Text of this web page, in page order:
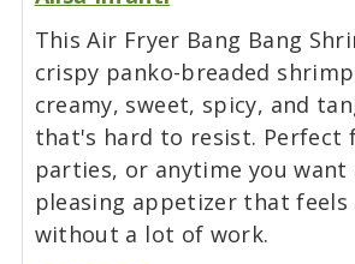
This Air Fryer Bang Bang
crispy panko-breaded
creamy, sweet, spicy, and
that's hard to resist. Perfect
parties, or anytime you want
pleasing appetizer that
without a lot of work.